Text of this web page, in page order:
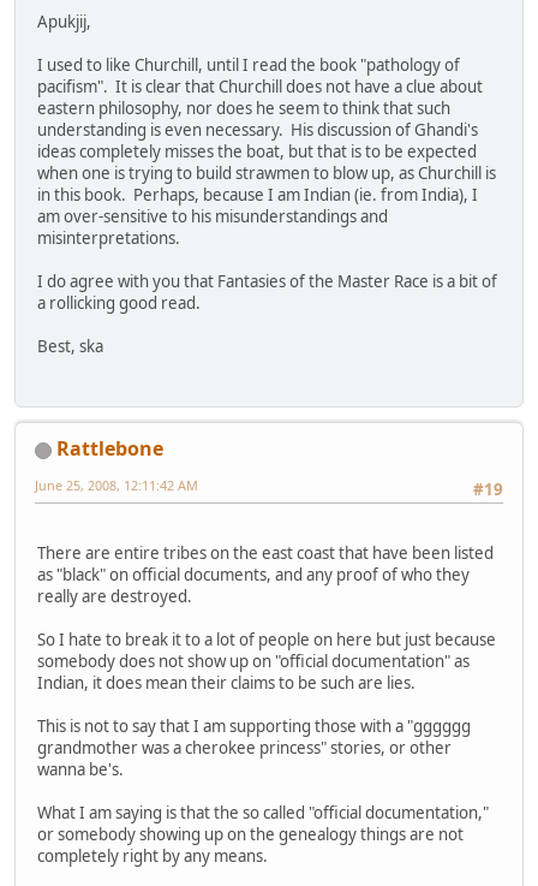
Apukjij,
I used to like Churchill, until I read the book "pathology of
pacifism". It is clear that Churchill does not have a clue about
eastern philosophy, nor does he seem to think that such
understanding is even necessary. His discussion of Ghandi's
ideas completely misses the boat, but that is to be expected
when one is trying to build strawmen to blow up, as Churchill is
in this book. Perhaps, because I am Indian (ie. from India), I
am over-sensitive to his misunderstandings and
misinterpretations.
I do agree with you that Fantasies of the Master Race is a bit of
a rollicking good read.
Best, ska
Rattlebone
#19
June 25, 2008, 12:11:42 AM
There are entire tribes on the east coast that have been listed
as "black" on official documents, and any proof of who they
really are destroyed.
So I hate to break it to a lot of people on here but just because
somebody does not show up on "official documentation" as
Indian, it does mean their claims to be such are lies.
This is not to say that I am supporting those with a "gggggg
grandmother was a cherokee princess" stories, or other
wanna be's.
What I am saying is that the so called "official documentation,"
or somebody showing up on the genealogy things are not
completely right by any means.